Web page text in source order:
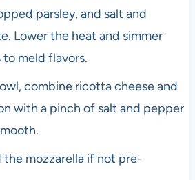
parsley, and salt and
Lower the heat and simmer
to meld flavors.
combine ricotta cheese and
with a pinch of salt and pepper
the mozzarella if not pre-